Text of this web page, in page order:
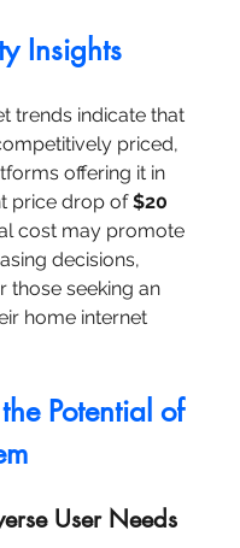
Insights
trends indicate that
priced,
offering it in
price drop of $20
cost may promote
decisions,
those seeking an
home internet
Potential of
User Needs